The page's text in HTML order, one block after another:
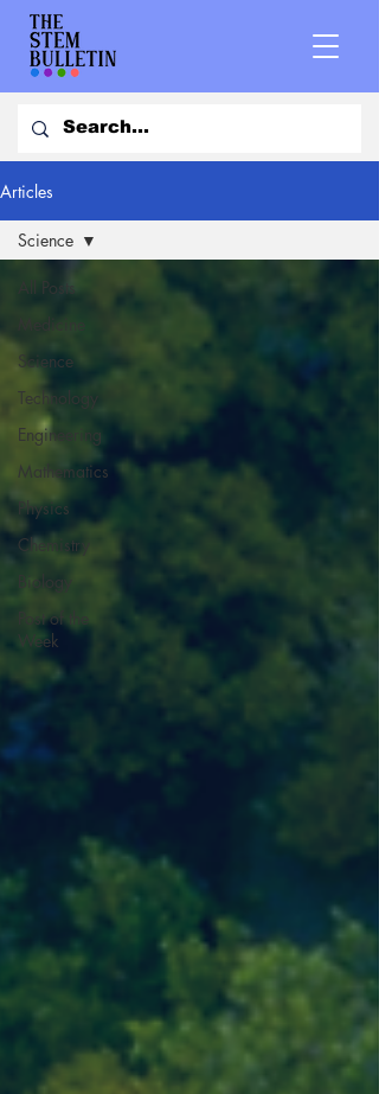
Articles
All Posts
Medicine
Science
Technology
Engineering
Mathematics
Physics
Chemistry
Biology
Post of the
Week
Science